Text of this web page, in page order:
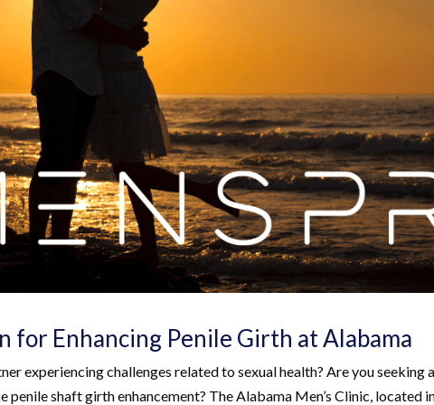
for Enhancing Penile Girth at Alabama
experiencing challenges related to sexual health? Are you seeking
penile shaft girth enhancement? The Alabama Men’s Clinic, located